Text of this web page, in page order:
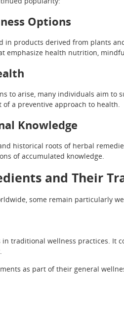
Options
in products derived from plants
emphasize health nutrition,
to arise, many individuals aim to
a preventive approach to health.
Knowledge
historical roots of herbal
of accumulated knowledge.
and Their
some remain particularly
traditional wellness practices. It
as part of their general